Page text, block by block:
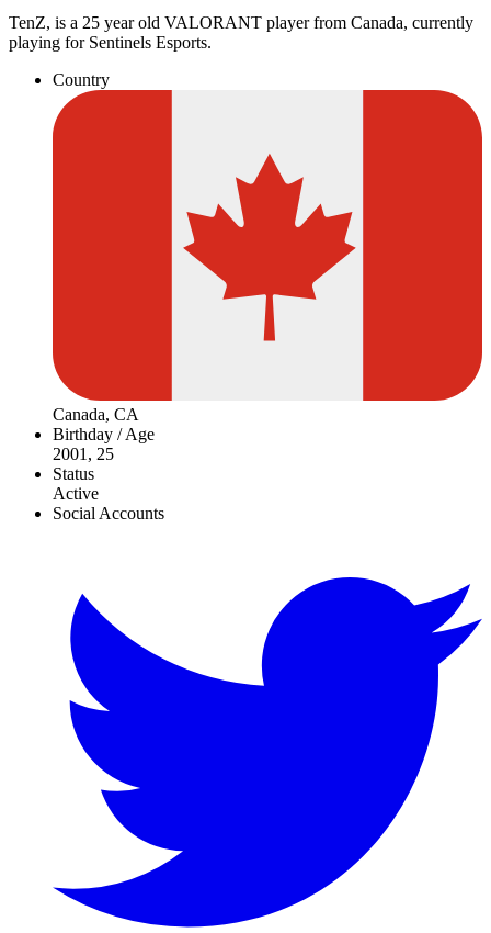
TenZ, is a 25 year old VALORANT player from Canada, currently
playing for Sentinels Esports.
Country
Canada, CA
Birthday / Age
2001, 25
Status
Active
Social Accounts